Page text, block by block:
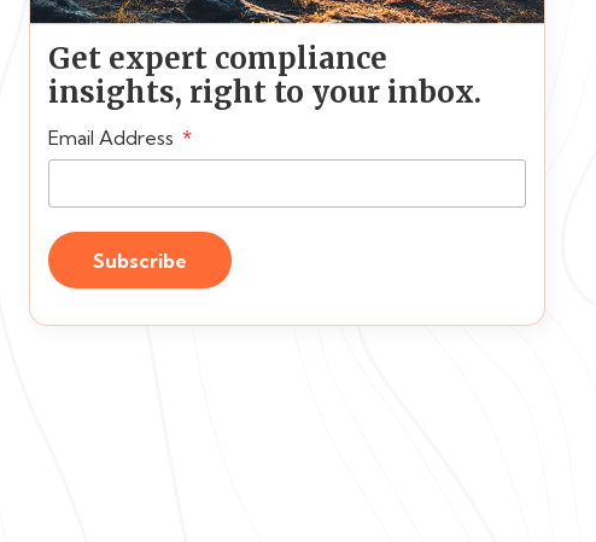
Get expert compliance
insights, right to your inbox.
Email Address
Subscribe